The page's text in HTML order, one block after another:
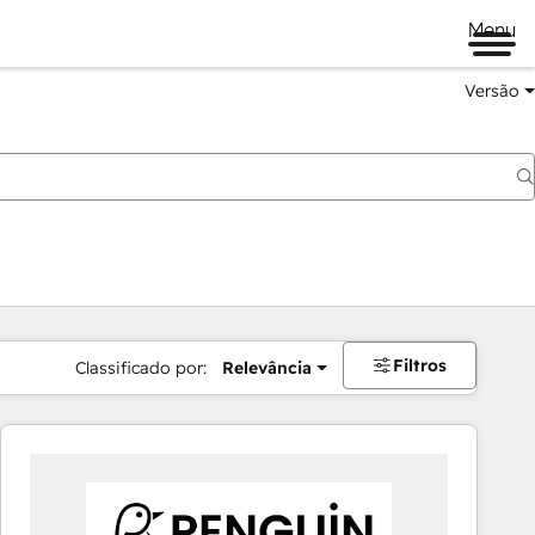
Menu
Versão
Classificado por: Relevância Filtros